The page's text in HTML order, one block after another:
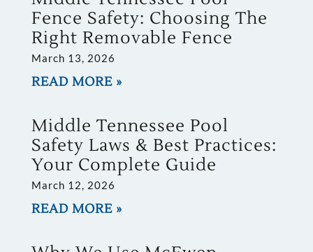
Fence Safety: Choosing The
Right Removable Fence
March 13, 2026
READ MORE »
Middle Tennessee Pool
Safety Laws & Best Practices:
Your Complete Guide
March 12, 2026
READ MORE »